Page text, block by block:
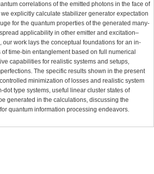
correlations of the emitted photons in the face of
we explicitly calculate stabilizer generator expectation
for the quantum properties of the generated many-
applicability in other emitter and excitation–
our work lays the conceptual foundations for an in-
time-bin entanglement based on full numerical
capabilities for realistic systems and setups,
The specific results shown in the present
minimization of losses and realistic system
dot type systems, useful linear cluster states of
generated in the calculations, discussing the
quantum information processing endeavors.